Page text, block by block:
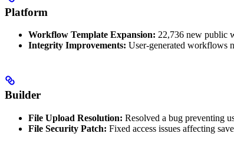
Platform
Workflow Template Expansion: 22,736 new public
Integrity Improvements: User-generated workflows
Builder
File Upload Resolution: Resolved a bug preventing
File Security Patch: Fixed access issues affecting